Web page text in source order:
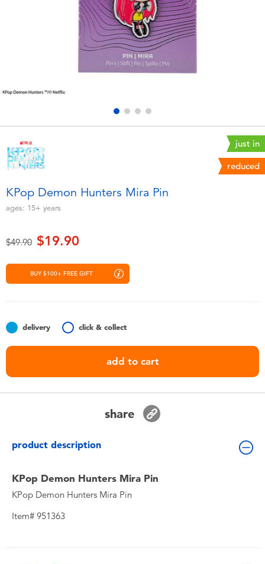
Electronics
Games & Puzzles
Learning Toys
Role Play & Costumes
Soft Toys
Summer
Toddler & Baby Toys
Blind Box
Collectible Characters
Lifestyle Products
LeapFrog
Globber
just in
reduced
KPop Demon Hunters Mira Pin
ages: 15+ years
Price reduced from
$49.90to$19.90
BUY $100+ FREE GIFT
delivery click & collect
add to cart
share
product description
KPop Demon Hunters Mira Pin
KPop Demon Hunters Mira Pin
Item# 951363